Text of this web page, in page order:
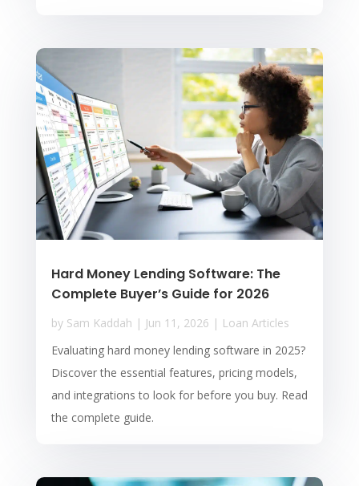
Hard Money Lending Software: The
Complete Buyer’s Guide for 2026
by Sam Kaddah | Jun 11, 2026 | Loan Articles
Evaluating hard money lending software in 2025?
Discover the essential features, pricing models,
and integrations to look for before you buy. Read
the complete guide.